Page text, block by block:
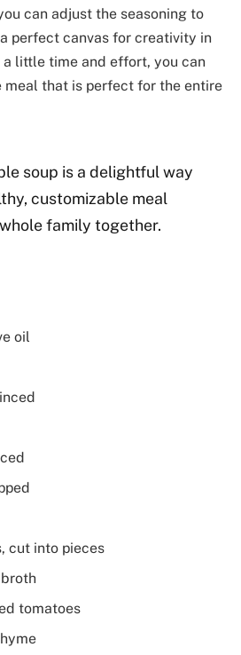
can adjust the seasoning to
perfect canvas for creativity in
little time and effort, you can
meal that is perfect for the entire
soup is a delightful way
customizable meal
family together.
oil
cut into pieces
tomatoes